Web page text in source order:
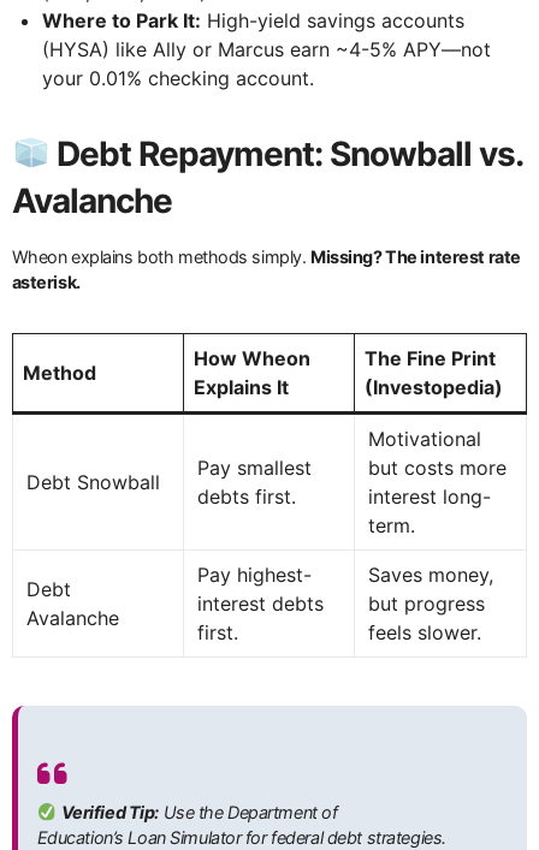
Where to Park It: High-yield savings accounts
(HYSA) like Ally or Marcus earn ~4-5% APY—not
your 0.01% checking account.
Debt Repayment: Snowball vs.
Avalanche
Wheon explains both methods simply. Missing? The interest rate
asterisk.
Method
How Wheon
Explains It
The Fine Print
(Investopedia)
Debt Snowball
Pay smallest
debts first.
Motivational
but costs more
interest long-
term.
Debt
Avalanche
Pay highest-
interest debts
first.
Saves money,
but progress
feels slower.
Verified Tip:Use the Department of
Education’s Loan Simulator for federal debt strategies.